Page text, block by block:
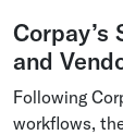
and
Following
workflows,